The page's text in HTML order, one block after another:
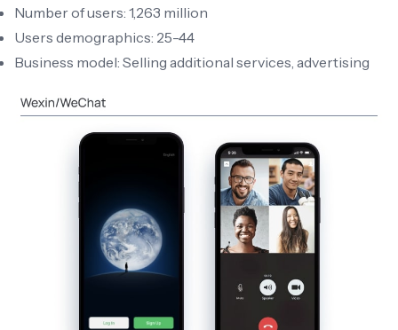
Number of users: 1,263 million
Users demographics: 25-44
Business model: Selling additional services, advertising